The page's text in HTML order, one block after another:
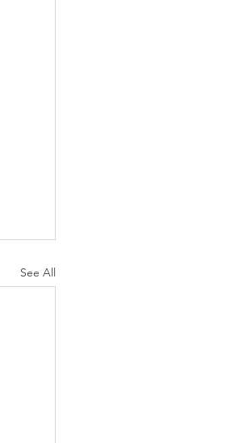
See All